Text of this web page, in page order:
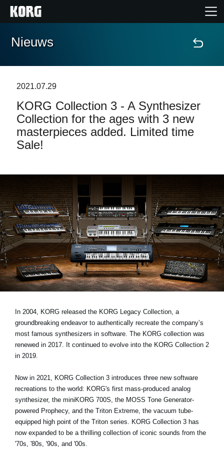
Home
Features
Evenementen
Nieuws
locatie
Social Media
Over KORG
Nieuws
2021.07.29
KORG Collection 3 - A Synthesizer
Collection for the ages with 3 new
masterpieces added. Limited time
Sale!
In 2004, KORG released the KORG Legacy Collection, a
groundbreaking endeavor to authentically recreate the company’s
most famous synthesizers in software. The KORG collection was
renewed in 2017. It continued to evolve into the KORG Collection 2
in 2019.
Now in 2021, KORG Collection 3 introduces three new software
recreations to the world: KORG's first mass-produced analog
synthesizer, the miniKORG 700S, the MOSS Tone Generator-
powered Prophecy, and the Triton Extreme, the vacuum tube-
equipped high point of the Triton series. KORG Collection 3 has
now expanded to be a thrilling collection of iconic sounds from the
'70s, '80s, '90s, and '00s.